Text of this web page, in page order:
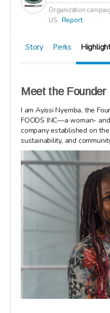
Organization
US Report
Story Perks
Meet the Founder
I am Ayissi Nyemba, the
FOODS INC—a woman-
company established on
sustainability, and